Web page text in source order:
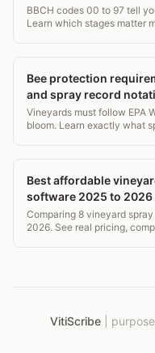
BBCH codes 00 to 97 tell
Learn which stages matter
Bee protection
and spray record
Vineyards must follow EPA
bloom. Learn exactly what
Best affordable
software 2025 to 2026
Comparing 8 vineyard
2026. See real pricing,
VitiScribe